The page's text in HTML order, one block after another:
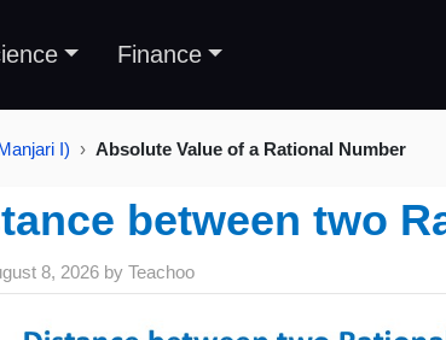
Finance
I) Absolute Value of a Rational Number
between two
8, 2026 by Teachoo